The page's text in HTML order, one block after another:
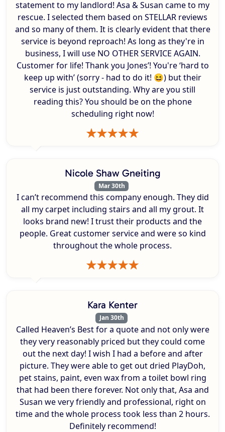
statement to my landlord! Asa & Susan came to my
rescue. I selected them based on STELLAR reviews
and so many of them. It is clearly evident that there
service is beyond reproach! As long as they're in
business, I will use NO OTHER SERVICE AGAIN.
Customer for life! Thank you Jones’! You're ‘hard to
keep up with’ (sorry - had to do it! 😆) but their
service is just outstanding. Why are you still
reading this? You should be on the phone
scheduling right now!
Nicole Shaw Gneiting
Mar 30th
I can’t recommend this company enough. They did
all my carpet including stairs and all my grout. It
looks brand new! I trust their products and the
people. Great customer service and were so kind
throughout the whole process.
Kara Kenter
Jan 30th
Called Heaven’s Best for a quote and not only were
they very reasonably priced but they could come
out the next day! I wish I had a before and after
picture. They were able to get out dried PlayDoh,
pet stains, paint, even wax from a toilet bowl ring
that had been there forever. Not only that, Asa and
Susan we very friendly and professional, right on
time and the whole process took less than 2 hours.
Definitely recommend!